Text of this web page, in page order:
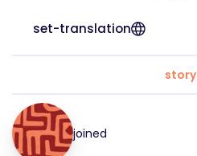
set-translation
story
joined